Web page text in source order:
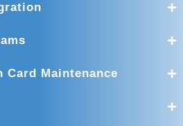
Card Maintenance